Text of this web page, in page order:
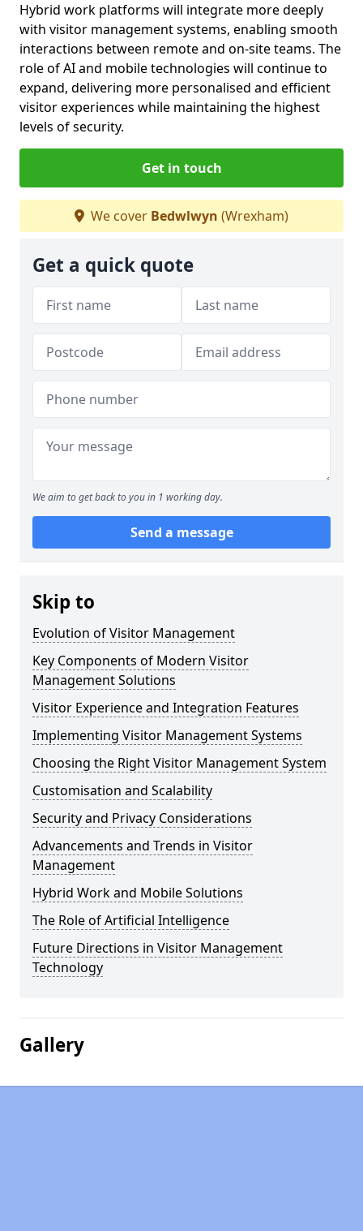
Hybrid work platforms will integrate more deeply
with visitor management systems, enabling smooth
interactions between remote and on-site teams. The
role of AI and mobile technologies will continue to
expand, delivering more personalised and efficient
visitor experiences while maintaining the highest
levels of security.
Get in touch
We cover Bedwlwyn (Wrexham)
Get a quick quote
We aim to get back to you in 1 working day.
Send a message
Skip to
Evolution of Visitor Management
Key Components of Modern Visitor
Management Solutions
Visitor Experience and Integration Features
Implementing Visitor Management Systems
Choosing the Right Visitor Management System
Customisation and Scalability
Security and Privacy Considerations
Advancements and Trends in Visitor
Management
Hybrid Work and Mobile Solutions
The Role of Artificial Intelligence
Future Directions in Visitor Management
Technology
Gallery